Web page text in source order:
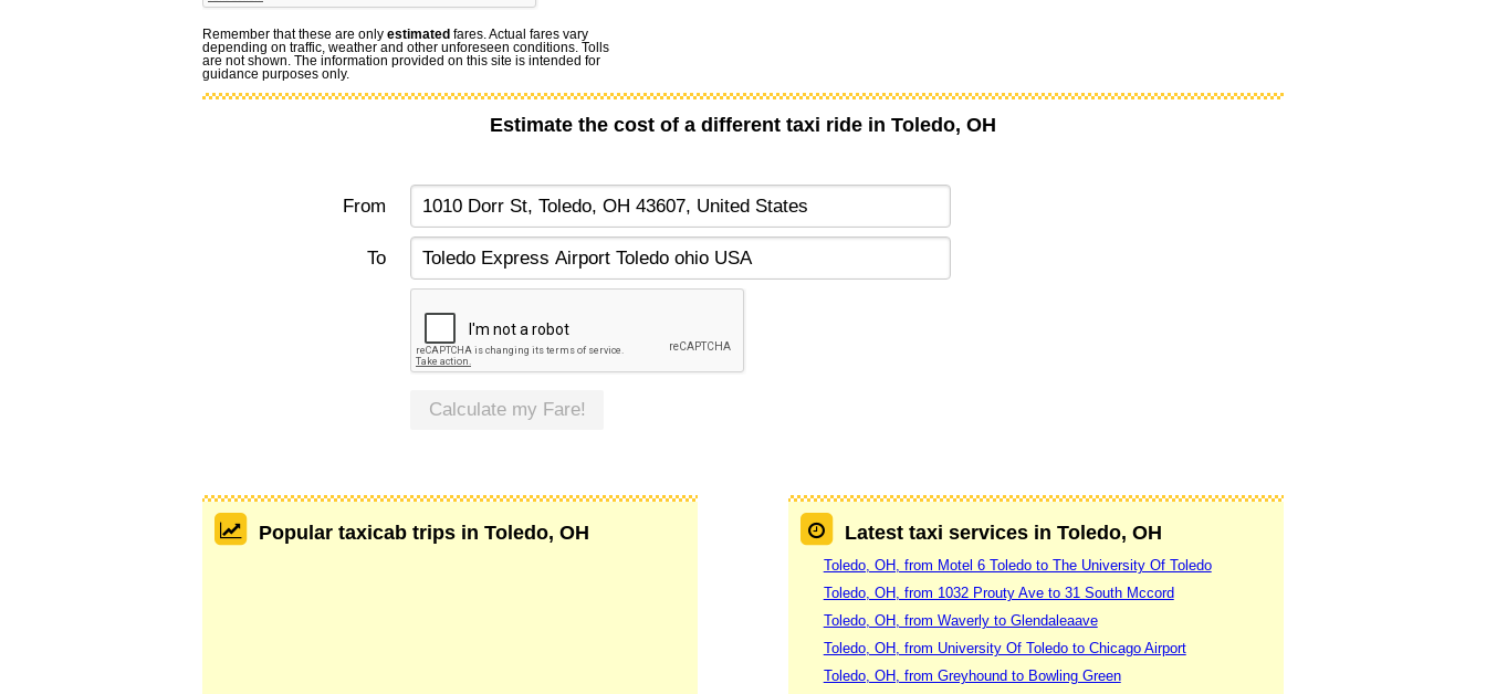
Remember that these are only estimated fares. Actual fares vary
depending on traffic, weather and other unforeseen conditions. Tolls
are not shown. The information provided on this site is intended for
guidance purposes only.
Estimate the cost of a different taxi ride in Toledo, OH
From
To
Calculate my Fare!
Popular taxicab trips in Toledo, OH Latest taxi services in Toledo, OH
Toledo, OH, from Motel 6 Toledo to The University Of Toledo
Toledo, OH, from 1032 Prouty Ave to 31 South Mccord
Toledo, OH, from Waverly to Glendaleaave
Toledo, OH, from University Of Toledo to Chicago Airport
Toledo, OH, from Greyhound to Bowling Green